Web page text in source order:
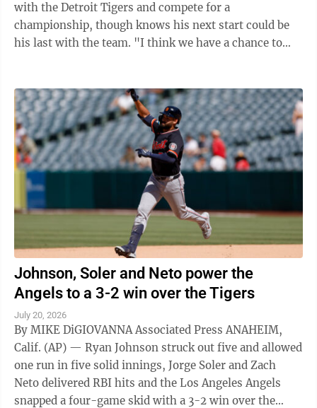
with the Detroit Tigers and compete for a
championship, though knows his next start could be
his last with the team. "I think we have a chance to
Johnson, Soler and Neto power the
Angels to a 3-2 win over the Tigers
July 20, 2026
By MIKE DiGIOVANNA Associated Press ANAHEIM,
Calif. (AP) — Ryan Johnson struck out five and allowed
one run in five solid innings, Jorge Soler and Zach
Neto delivered RBI hits and the Los Angeles Angels
snapped a four-game skid with a 3-2 win over the